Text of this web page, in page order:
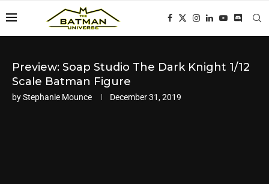
Preview: Soap Studio The Dark Knight 1/12
Scale Batman Figure
byStephanie Mounce December 31, 2019